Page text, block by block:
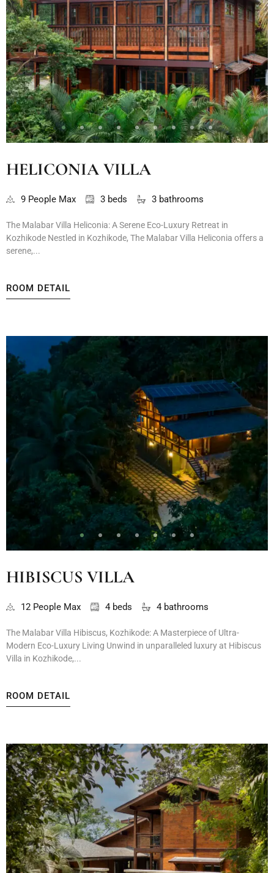
HELICONIA VILLA
9 People Max 3 beds 3 bathrooms
The Malabar Villa Heliconia: A Serene Eco-Luxury Retreat in
Kozhikode Nestled in Kozhikode, The Malabar Villa Heliconia offers a
serene,...
ROOM DETAIL
HIBISCUS VILLA
12 People Max 4 beds 4 bathrooms
The Malabar Villa Hibiscus, Kozhikode: A Masterpiece of Ultra-
Modern Eco-Luxury Living Unwind in unparalleled luxury at Hibiscus
Villa in Kozhikode,...
ROOM DETAIL